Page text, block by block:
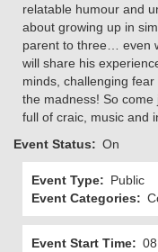
relatable humour and
about growing up in
parent to three… even
will share his
minds, challenging
the madness! So come
full of craic, music and
Event Status
On
Event Type
Public
Event Categories
Event Start Time